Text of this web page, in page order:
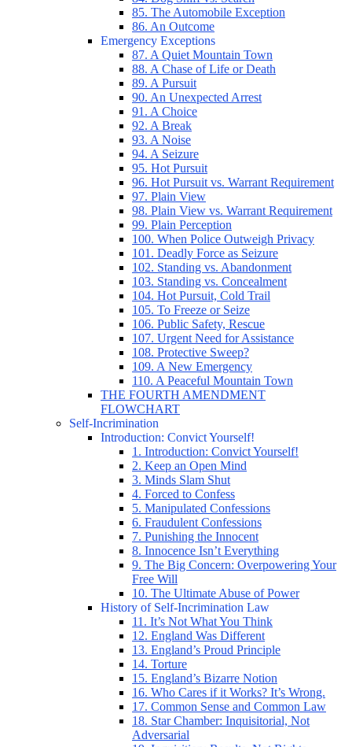
85. The Automobile Exception
86. An Outcome
Emergency Exceptions
87. A Quiet Mountain Town
88. A Chase of Life or Death
89. A Pursuit
90. An Unexpected Arrest
91. A Choice
92. A Break
93. A Noise
94. A Seizure
95. Hot Pursuit
96. Hot Pursuit vs. Warrant Requirement
97. Plain View
98. Plain View vs. Warrant Requirement
99. Plain Perception
100. When Police Outweigh Privacy
101. Deadly Force as Seizure
102. Standing vs. Abandonment
103. Standing vs. Concealment
104. Hot Pursuit, Cold Trail
105. To Freeze or Seize
106. Public Safety, Rescue
107. Urgent Need for Assistance
108. Protective Sweep?
109. A New Emergency
110. A Peaceful Mountain Town
THE FOURTH AMENDMENT
FLOWCHART
Self-Incrimination
Introduction: Convict Yourself!
1. Introduction: Convict Yourself!
2. Keep an Open Mind
3. Minds Slam Shut
4. Forced to Confess
5. Manipulated Confessions
6. Fraudulent Confessions
7. Punishing the Innocent
8. Innocence Isn’t Everything
9. The Big Concern: Overpowering Your
Free Will
10. The Ultimate Abuse of Power
History of Self-Incrimination Law
11. It’s Not What You Think
12. England Was Different
13. England’s Proud Principle
14. Torture
15. England’s Bizarre Notion
16. Who Cares if it Works? It’s Wrong.
17. Common Sense and Common Law
18. Star Chamber: Inquisitorial, Not
Adversarial